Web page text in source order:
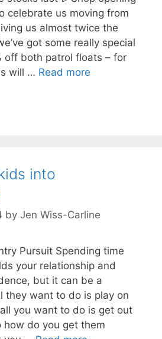
celebrate us moving from
us almost twice the
got some really special
off both patrol floats – for
will … Read more
into
by Jen Wiss-Carline
Pursuit Spending time
your relationship and
but it can be a
they want to do is play on
you want to do is get out
how do you get them